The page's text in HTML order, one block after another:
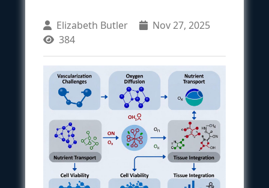
Elizabeth Butler
Nov 27, 2025
384